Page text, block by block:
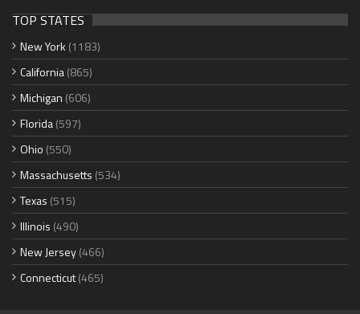
TOP STATES
New York (1183)
California(865)
Michigan (606)
Florida(597)
Ohio (550)
Massachusetts (534)
Texas (515)
Illinois (490)
New Jersey(466)
Connecticut(465)